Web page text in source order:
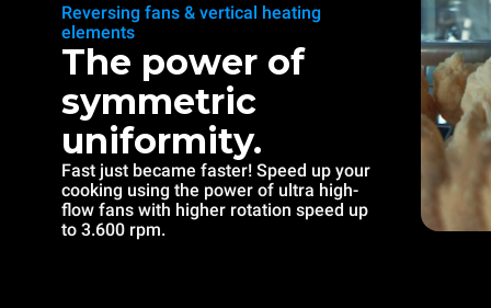
Reversing fans & vertical heating
elements
The power of
symmetric
uniformity.
Fast just became faster! Speed up your
cooking using the power of ultra high-
flow fans with higher rotation speed up
to 3.600 rpm.